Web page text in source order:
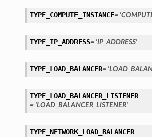
TYPE_COMPUTE_INSTANCE=
TYPE_IP_ADDRESS= 'IP_ADDRESS'
TYPE_LOAD_BALANCER=
TYPE_LOAD_BALANCER_LISTENER
= 'LOAD_BALANCER_LISTENER'
TYPE_NETWORK_LOAD_BALANCER